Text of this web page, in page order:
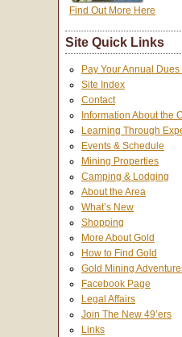
Find Out More Here
Site Quick Links
Pay Your Annual
Site Index
Contact
Information About the
Learning Through
Events & Schedule
Mining Properties
Camping & Lodging
About the Area
What’s New
Shopping
More About Gold
How to Find Gold
Gold Mining
Facebook Page
Legal Affairs
Join The New 49’ers
Links